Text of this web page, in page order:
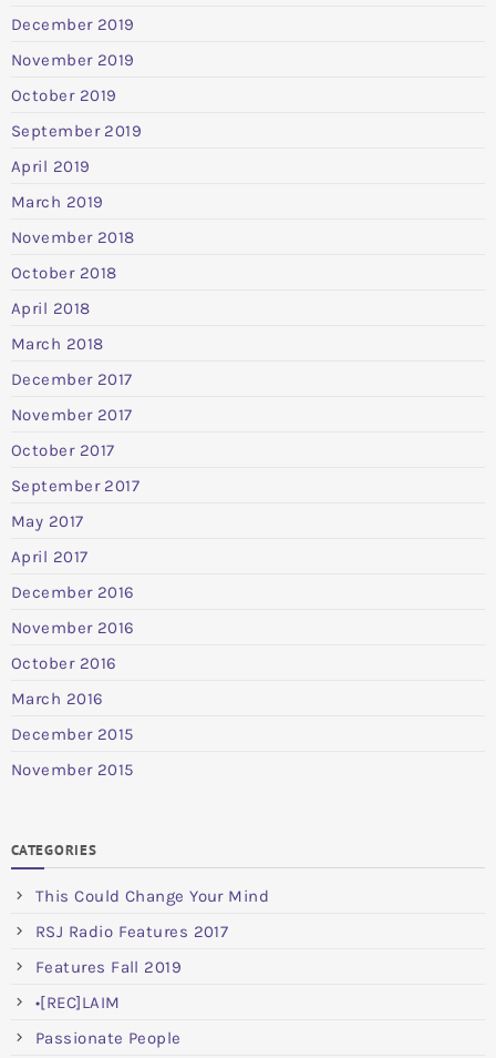
December 2019
November 2019
October 2019
September 2019
April 2019
March 2019
November 2018
October 2018
April 2018
March 2018
December 2017
November 2017
October 2017
September 2017
May 2017
April 2017
December 2016
November 2016
October 2016
March 2016
December 2015
November 2015
CATEGORIES
This Could Change Your Mind
RSJ Radio Features 2017
Features Fall 2019
•[REC]LAIM
Passionate People